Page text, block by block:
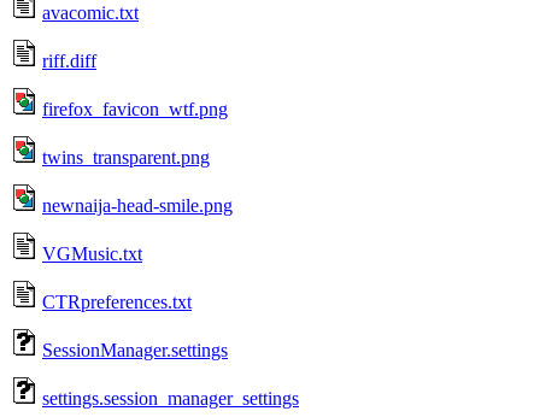
avacomic.txt
riff.diff
firefox_favicon_wtf.png
twins_transparent.png
newnaija-head-smile.png
VGMusic.txt
CTRpreferences.txt
SessionManager.settings
settings.session_manager_settings